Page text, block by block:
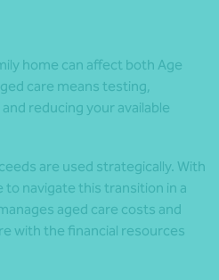
home can affect both Age
care means testing,
reducing your available
are used strategically. With
to navigate this transition in a
aged care costs and
with the financial resources